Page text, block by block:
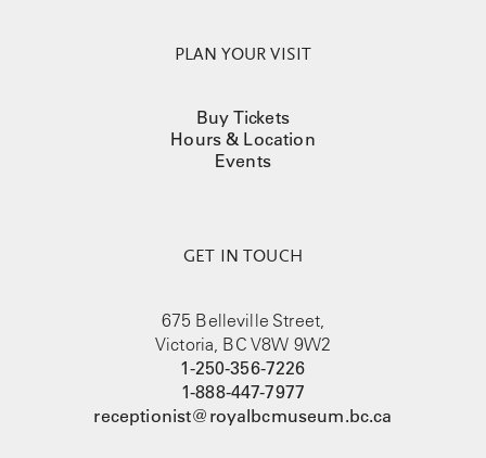
PLAN YOUR VISIT
Buy Tickets
Hours & Location
Events
GET IN TOUCH
675 Belleville Street,
Victoria, BC V8W 9W2
1-250-356-7226
1-888-447-7977
receptionist@royalbcmuseum.bc.ca